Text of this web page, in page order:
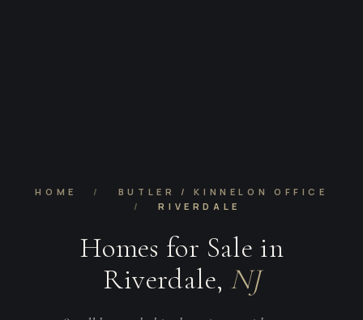
HOME /
BUTLER / KINNELON OFFICE
/
RIVERDALE
Homes for Sale in
Riverdale, NJ